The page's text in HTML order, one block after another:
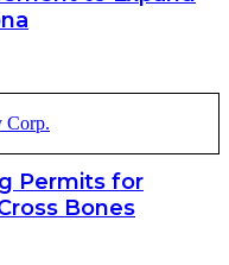
Permits for
Bones